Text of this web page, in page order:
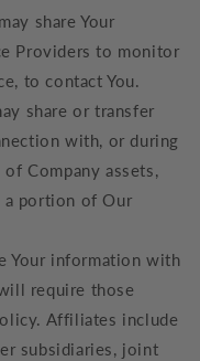
share Your
Providers to monitor
to contact You.
share or transfer
with, or during
Company assets,
portion of Our
Your information with
require those
Affiliates include
subsidiaries, joint